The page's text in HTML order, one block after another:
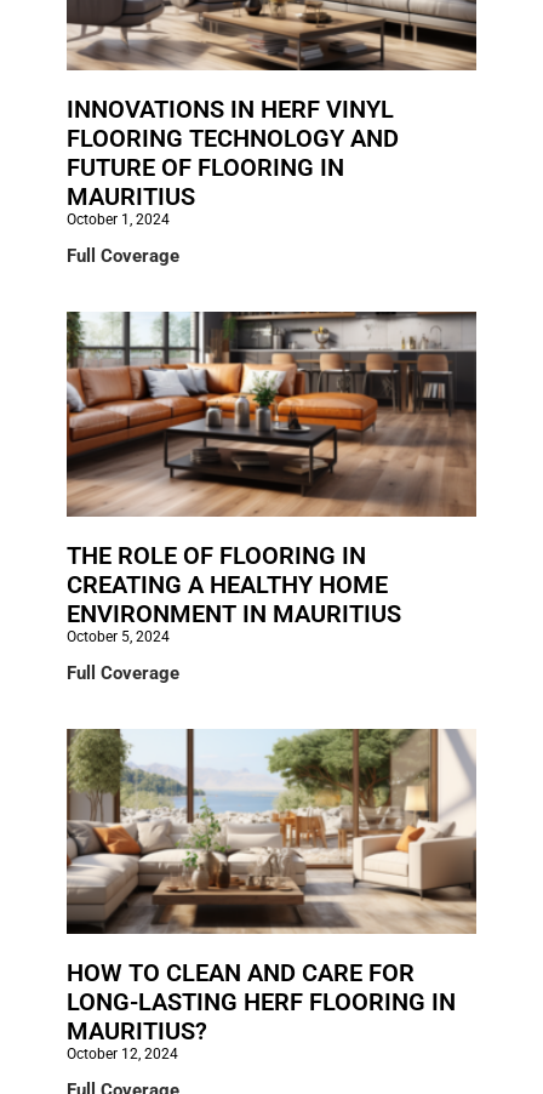
INNOVATIONS IN HERF VINYL
FLOORING TECHNOLOGY AND
FUTURE OF FLOORING IN
MAURITIUS
October 1, 2024
Full Coverage
THE ROLE OF FLOORING IN
CREATING A HEALTHY HOME
ENVIRONMENT IN MAURITIUS
October 5, 2024
Full Coverage
HOW TO CLEAN AND CARE FOR
LONG-LASTING HERF FLOORING IN
MAURITIUS?
October 12, 2024